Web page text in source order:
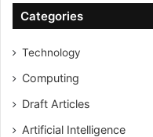
Categories
Technology
Computing
Draft Articles
Artificial Intelligence